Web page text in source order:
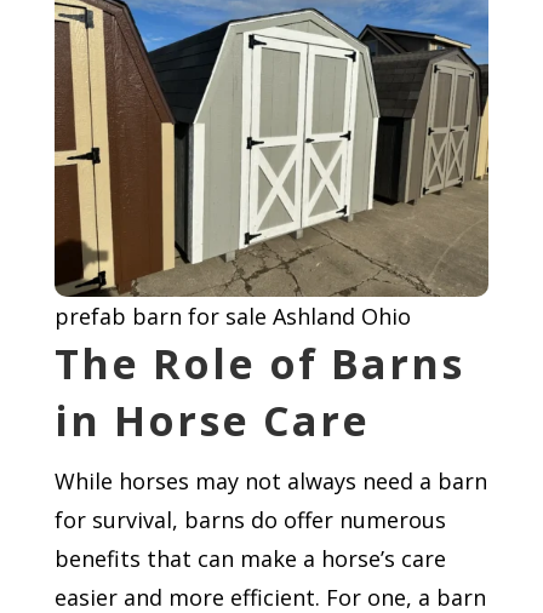
prefab barn for sale Ashland Ohio
The Role of Barns
in Horse Care
While horses may not always need a barn
for survival, barns do offer numerous
benefits that can make a horse’s care
easier and more efficient. For one, a barn